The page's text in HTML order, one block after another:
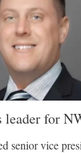
leader for
senior vice